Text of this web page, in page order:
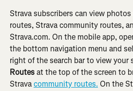
Strava subscribers can view
routes, Strava community routes,
Strava.com. On the mobile app,
the bottom navigation menu and
right of the search bar to view your
Routes at the top of the screen to
Strava community routes. On the